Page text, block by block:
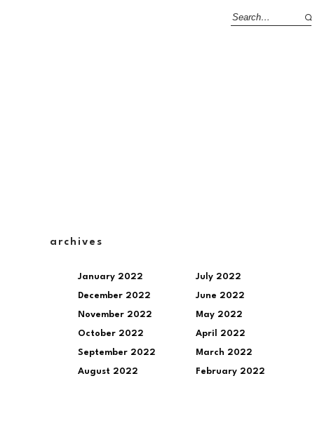
archives
January 2022
December 2022
November 2022
October 2022
September 2022
August 2022
July 2022
June 2022
May 2022
April 2022
March 2022
February 2022